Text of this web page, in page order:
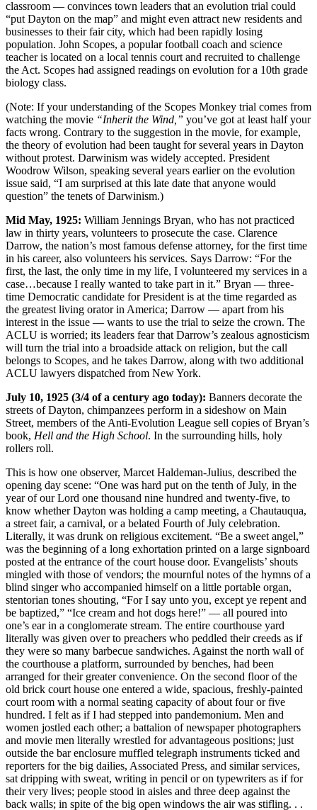
classroom — convinces town leaders that an evolution trial could
“put Dayton on the map” and might even attract new residents and
businesses to their fair city, which had been rapidly losing
population. John Scopes, a popular football coach and science
teacher is located on a local tennis court and recruited to challenge
the Act. Scopes had assigned readings on evolution for a 10th grade
biology class.
(Note: If your understanding of the Scopes Monkey trial comes from
watching the movie “Inherit the Wind,” you’ve got at least half your
facts wrong. Contrary to the suggestion in the movie, for example,
the theory of evolution had been taught for several years in Dayton
without protest. Darwinism was widely accepted. President
Woodrow Wilson, speaking several years earlier on the evolution
issue said, “I am surprised at this late date that anyone would
question” the tenets of Darwinism.)
Mid May, 1925: William Jennings Bryan, who has not practiced
law in thirty years, volunteers to prosecute the case. Clarence
Darrow, the nation’s most famous defense attorney, for the first time
in his career, also volunteers his services. Says Darrow: “For the
first, the last, the only time in my life, I volunteered my services in a
case…because I really wanted to take part in it.” Bryan — three-
time Democratic candidate for President is at the time regarded as
the greatest living orator in America; Darrow — apart from his
interest in the issue — wants to use the trial to seize the crown. The
ACLU is worried; its leaders fear that Darrow’s zealous agnosticism
will turn the trial into a broadside attack on religion, but the call
belongs to Scopes, and he takes Darrow, along with two additional
ACLU lawyers dispatched from New York.
July 10, 1925 (3/4 of a century ago today): Banners decorate the
streets of Dayton, chimpanzees perform in a sideshow on Main
Street, members of the Anti-Evolution League sell copies of Bryan’s
book, Hell and the High School. In the surrounding hills, holy
rollers roll.
This is how one observer, Marcet Haldeman-Julius, described the
opening day scene: “One was hard put on the tenth of July, in the
year of our Lord one thousand nine hundred and twenty-five, to
know whether Dayton was holding a camp meeting, a Chautauqua,
a street fair, a carnival, or a belated Fourth of July celebration.
Literally, it was drunk on religious excitement. “Be a sweet angel,”
was the beginning of a long exhortation printed on a large signboard
posted at the entrance of the court house door. Evangelists’ shouts
mingled with those of vendors; the mournful notes of the hymns of a
blind singer who accompanied himself on a little portable organ,
stentorian tones shouting, “For I say unto you, except ye repent and
be baptized,” “Ice cream and hot dogs here!” — all poured into
one’s ear in a conglomerate stream. The entire courthouse yard
literally was given over to preachers who peddled their creeds as if
they were so many barbecue sandwiches. Against the north wall of
the courthouse a platform, surrounded by benches, had been
arranged for their greater convenience. On the second floor of the
old brick court house one entered a wide, spacious, freshly-painted
court room with a normal seating capacity of about four or five
hundred. I felt as if I had stepped into pandemonium. Men and
women jostled each other; a battalion of newspaper photographers
and movie men literally wrestled for advantageous positions; just
outside the bar enclosure muffled telegraph instruments ticked and
reporters for the big dailies, Associated Press, and similar services,
sat dripping with sweat, writing in pencil or on typewriters as if for
their very lives; people stood in aisles and three deep against the
back walls; in spite of the big open windows the air was stifling. . .